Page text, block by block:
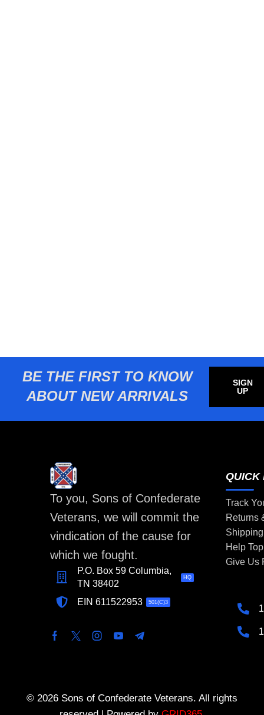
BE THE FIRST TO KNOW
ABOUT NEW ARRIVALS
SIGN
UP
To you, Sons of Confederate
Veterans, we will commit the
vindication of the cause for
which we fought.
P.O. Box 59 Columbia,
TN 38402
HQ
EIN 611522953 501(C)3
QUICK
Track
Returns
Help
Give Us
© 2026 Sons of Confederate Veterans. All rights